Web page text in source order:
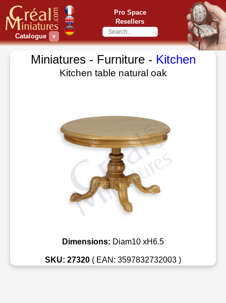
Catalogue ▼
Pro Space
Resellers
Miniatures - Furniture - Kitchen
Kitchen table natural oak
Dimensions: Diam10 xH6.5
SKU: 27320 ( EAN: 3597832732003 )